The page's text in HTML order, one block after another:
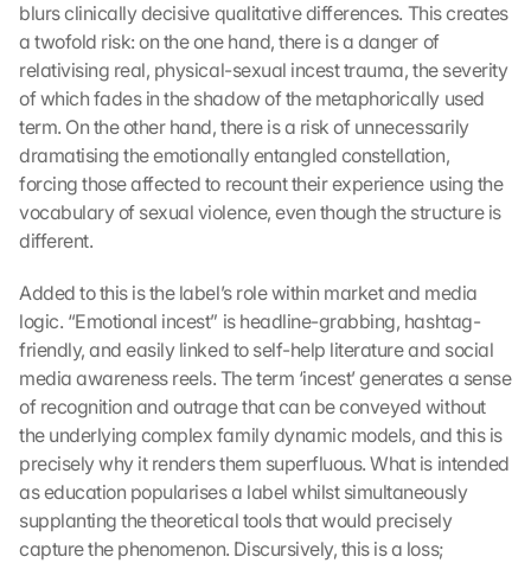
blurs clinically decisive qualitative differences. This creates
a twofold risk: on the one hand, there is a danger of
relativising real, physical-sexual incest trauma, the severity
of which fades in the shadow of the metaphorically used
term. On the other hand, there is a risk of unnecessarily
dramatising the emotionally entangled constellation,
forcing those affected to recount their experience using the
vocabulary of sexual violence, even though the structure is
different.
Added to this is the label’s role within market and media
logic. “Emotional incest” is headline-grabbing, hashtag-
friendly, and easily linked to self-help literature and social
media awareness reels. The term ‘incest’ generates a sense
of recognition and outrage that can be conveyed without
the underlying complex family dynamic models, and this is
precisely why it renders them superfluous. What is intended
as education popularises a label whilst simultaneously
supplanting the theoretical tools that would precisely
capture the phenomenon. Discursively, this is a loss;